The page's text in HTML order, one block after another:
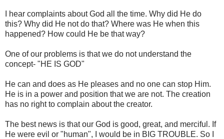
I hear complaints about God all the time. Why did He do
this? Why did He not do that? Where was He when this
happened? How could He be that way?
One of our problems is that we do not understand the
concept- "HE IS GOD"
He can and does as He pleases and no one can stop Him.
He is in a power and position that we are not. The creation
has no right to complain about the creator.
The best news is that our God is good, great, and merciful. If
He were evil or "human", I would be in BIG TROUBLE. So I